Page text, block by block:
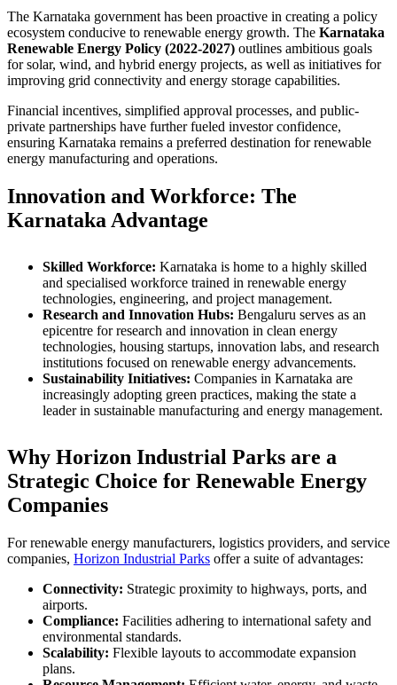
The Karnataka government has been proactive in creating a policy
ecosystem conducive to renewable energy growth. The Karnataka
Renewable Energy Policy (2022-2027) outlines ambitious goals
for solar, wind, and hybrid energy projects, as well as initiatives for
improving grid connectivity and energy storage capabilities.
Financial incentives, simplified approval processes, and public-
private partnerships have further fueled investor confidence,
ensuring Karnataka remains a preferred destination for renewable
energy manufacturing and operations.
Innovation and Workforce: The
Karnataka Advantage
Skilled Workforce: Karnataka is home to a highly skilled
and specialised workforce trained in renewable energy
technologies, engineering, and project management.
Research and Innovation Hubs: Bengaluru serves as an
epicentre for research and innovation in clean energy
technologies, housing startups, innovation labs, and research
institutions focused on renewable energy advancements.
Sustainability Initiatives: Companies in Karnataka are
increasingly adopting green practices, making the state a
leader in sustainable manufacturing and energy management.
Why Horizon Industrial Parks are a
Strategic Choice for Renewable Energy
Companies
For renewable energy manufacturers, logistics providers, and service
companies, Horizon Industrial Parks offer a suite of advantages:
Connectivity: Strategic proximity to highways, ports, and
airports.
Compliance: Facilities adhering to international safety and
environmental standards.
Scalability: Flexible layouts to accommodate expansion
plans.